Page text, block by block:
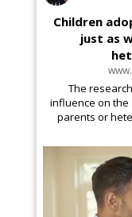
Children
just as
The
influence on the
parents or